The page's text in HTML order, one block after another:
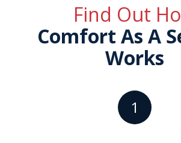
Find Out
Comfort As A
Works